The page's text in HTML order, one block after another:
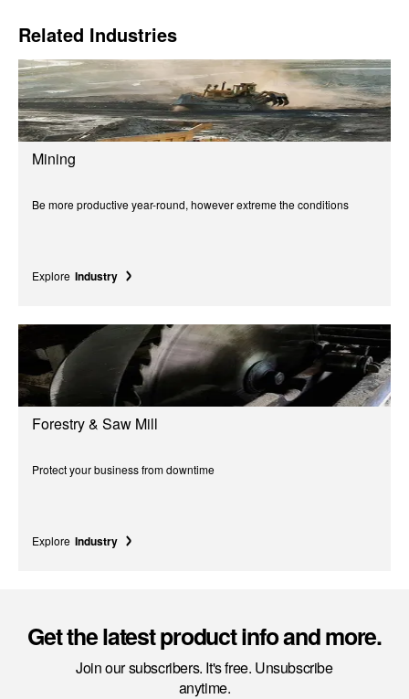
Related Industries
Mining
Be more productive year-round, however extreme the conditions
Explore Industry
Forestry & Saw Mill
Protect your business from downtime
Explore Industry
Get the latest product info and more.
Join our subscribers. It's free. Unsubscribe
anytime.